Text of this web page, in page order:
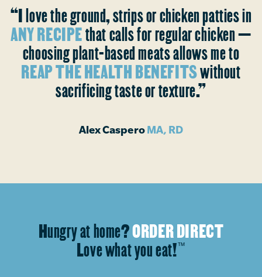
“I love the ground, strips or chicken patties in
ANY RECIPEthat calls for regular chicken —
choosing plant-based meats allows me to
REAP THE HEALTH BENEFITSwithout
sacrificing taste or texture.”
Alex CasperoMA, RD
Hungry at home?ORDER DIRECT
Love what you eat!™